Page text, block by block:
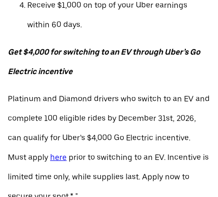
Receive $1,000 on top of your Uber earnings
within 60 days.
Get $4,000 for switching to an EV through Uber’s Go
Electric incentive
Platinum and Diamond drivers who switch to an EV and
complete 100 eligible rides by December 31st, 2026,
can qualify for Uber’s $4,000 Go Electric incentive.
Must apply here prior to switching to an EV. Incentive is
limited time only, while supplies last. Apply now to